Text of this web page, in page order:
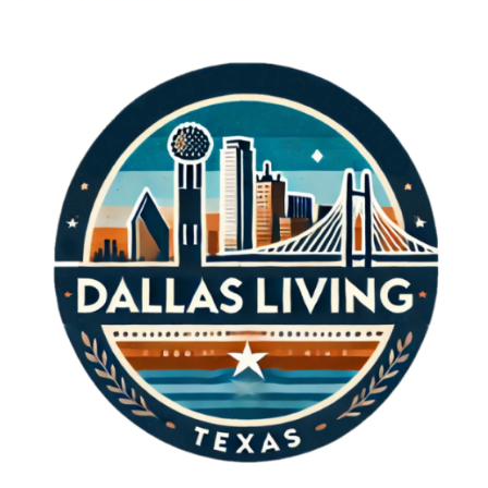
baseball—one that’s built on strategy,
emotional depth, and camaraderie.
one, inspiring hope in fans and teammates
alike. Red Sox Continue Their Winning Streak
Furthermore, the Boston Red Sox showcased
their own dominance, marking nine
consecutive wins. This consistency is a clear
indication of their potential to push further
into the season. Young pitcher Payton Tolley
continues to impress, having struck out the
side multiple times. His performance
reinforces the importance of developing
emerging talent in the league, as they often
become key players in high-stakes scenarios.
Baseball Moments to Cherish The highlights
from August 7 reminded us why baseball
holds a special place in the hearts of many—a
sport marked by its unpredictable nature and
unforgettable moments. With every pitch,